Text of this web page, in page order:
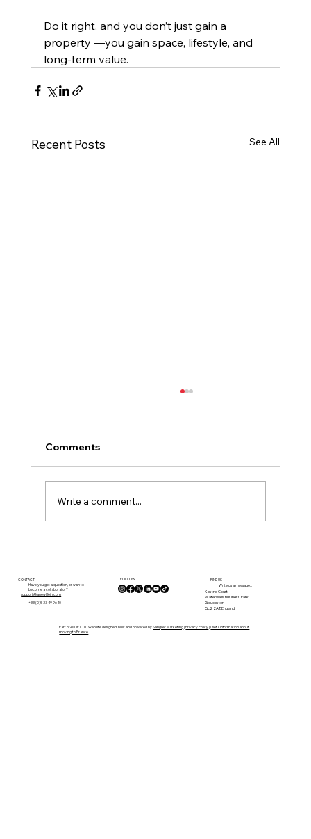
Do it right, and you don’t just gain a
property —you gain space, lifestyle, and
long-term value.
Recent Posts See All
Comments
Write a comment...
CONTACT
Have you got a question, or wish to
become a collaborator?
support@anewlifein.com
+33 (0)5 33 49 96 10
FIND US
Write us a message...
Kestrel Court,
Waterwells Business Park,
Gloucester,
GL2 2AT, England
FOLLOW
Part of ANLIE LTD | Website designed, built and powered bySanglier Marketing|Privacy Policy|Useful Information about
moving to France